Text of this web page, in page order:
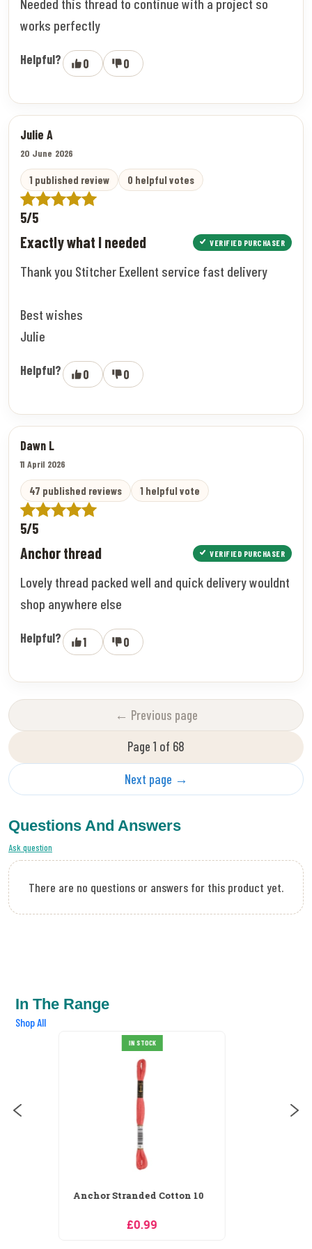
works perfectly
Helpful? 0 0
Julie A
20 June 2026
1 published review 0 helpful votes
5/5
Exactly what I needed VERIFIED PURCHASER
Thank you Stitcher Exellent service fast delivery
Best wishes
Julie
Helpful? 0 0
Dawn L
11 April 2026
47 published reviews 1 helpful vote
5/5
Anchor thread VERIFIED PURCHASER
Lovely thread packed well and quick delivery wouldnt
shop anywhere else
Helpful? 1 0
← Previous page
Page 1 of 68
Next page →
Questions And Answers
Ask question
There are no questions or answers for this product yet.
In The Range
Shop All
IN STOCK
Anchor Stranded Cotton 100
£0.99